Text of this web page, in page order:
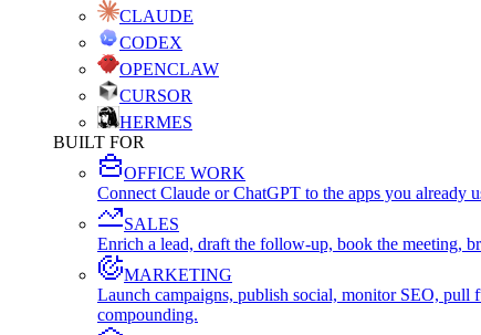
CLAUDE
CODEX
OPENCLAW
CURSOR
HERMES
BUILT FOR
OFFICE WORK
Connect Claude or ChatGPT to the apps you
SALES
Enrich a lead, draft the follow-up, book the meeting,
MARKETING
Launch campaigns, publish social, monitor SEO,
compounding.